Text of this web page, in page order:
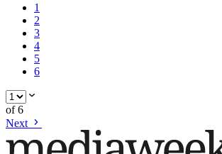
1
2
3
4
5
6
of6
Next